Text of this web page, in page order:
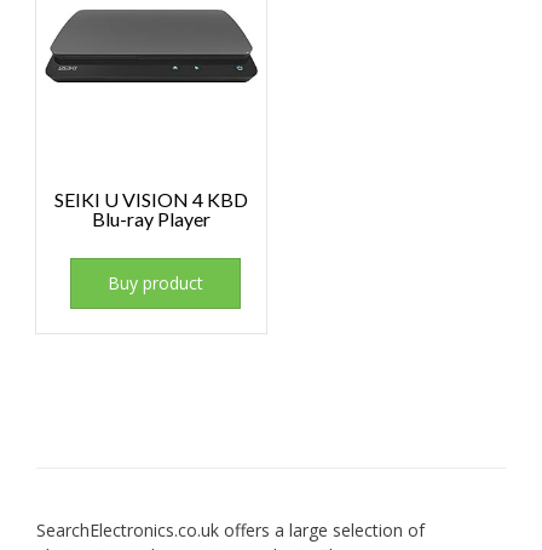
SEIKI U VISION 4 KBD
Blu-ray Player
Buy product
SearchElectronics.co.uk offers a large selection of